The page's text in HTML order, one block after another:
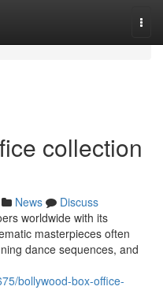
collection
News
Discuss
worldwide with its
masterpieces often
dance sequences, and
bollywood-box-office-